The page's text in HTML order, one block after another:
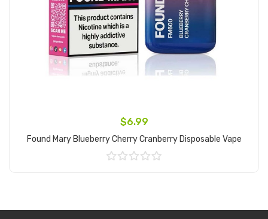
$6.99
Found Mary Blueberry Cherry Cranberry Disposable Vape